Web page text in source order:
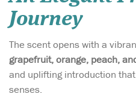
Journey
The scent opens with a
grapefruit, orange, peach,
and uplifting introduction
senses.